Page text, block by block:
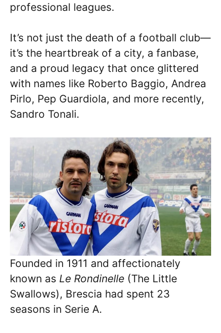
professional leagues.
It’s not just the death of a football club—
it’s the heartbreak of a city, a fanbase,
and a proud legacy that once glittered
with names like Roberto Baggio, Andrea
Pirlo, Pep Guardiola, and more recently,
Sandro Tonali.
Founded in 1911 and affectionately
known as Le Rondinelle (The Little
Swallows), Brescia had spent 23
seasons in Serie A.